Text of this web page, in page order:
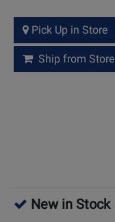
Pick Up in Store
Ship from Store
New in Stock